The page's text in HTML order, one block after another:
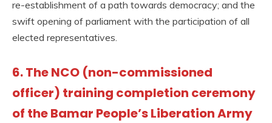
re-establishment of a path towards democracy; and the
swift opening of parliament with the participation of all
elected representatives.
6. The NCO (non-commissioned
officer) training completion ceremony
of the Bamar People’s Liberation Army